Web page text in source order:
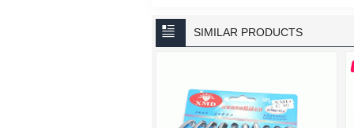
SIMILAR PRODUCTS